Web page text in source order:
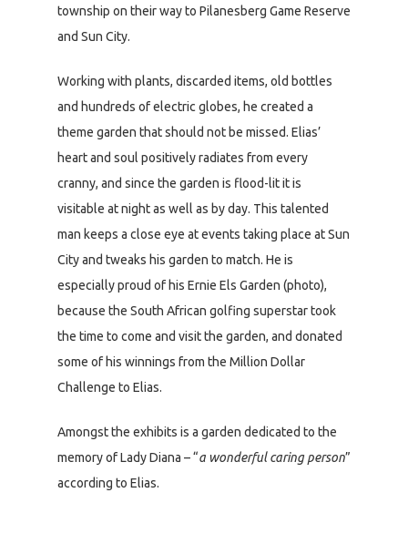
township on their way to Pilanesberg Game Reserve
and Sun City.
Working with plants, discarded items, old bottles
and hundreds of electric globes, he created a
theme garden that should not be missed. Elias’
heart and soul positively radiates from every
cranny, and since the garden is flood-lit it is
visitable at night as well as by day. This talented
man keeps a close eye at events taking place at Sun
City and tweaks his garden to match. He is
especially proud of his Ernie Els Garden (photo),
because the South African golfing superstar took
the time to come and visit the garden, and donated
some of his winnings from the Million Dollar
Challenge to Elias.
Amongst the exhibits is a garden dedicated to the
memory of Lady Diana – “a wonderful caring person”
according to Elias.